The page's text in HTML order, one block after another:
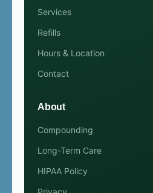
Services
Refills
Hours & Location
Contact
About
Compounding
Long-Term Care
HIPAA Policy